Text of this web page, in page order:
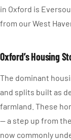
in Oxford is
from our West
Oxford’s Housing
The dominant
and splits built as
farmland. These
— a step up from
now commonly